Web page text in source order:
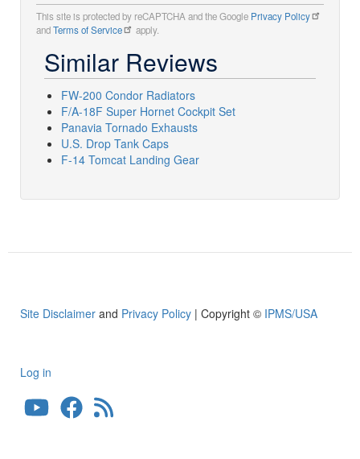
This site is protected by reCAPTCHA and the Google Privacy Policy
andTerms of Service apply.
Similar Reviews
FW-200 Condor Radiators
F/A-18F Super Hornet Cockpit Set
Panavia Tornado Exhausts
U.S. Drop Tank Caps
F-14 Tomcat Landing Gear
Site Disclaimer and Privacy Policy | Copyright © IPMS/USA
User
account
Log in